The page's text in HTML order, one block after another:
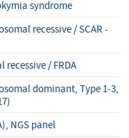
syndrome
recessive / SCAR -
/ FRDA
dominant, Type 1-3,
NGS panel